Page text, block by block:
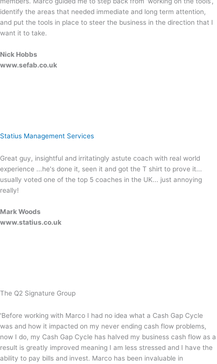
identify the areas that needed immediate and long term attention,
and put the tools in place to steer the business in the direction that I
want it to take.
Nick Hobbs
www.sefab.co.uk
Statius Management Services
Great guy, insightful and irritatingly astute coach with real world
experience ...he's done it, seen it and got the T shirt to prove it...
usually voted one of the top 5 coaches in the UK... just annoying
really!
Mark Woods
www.statius.co.uk
The Q2 Signature Group
'Before working with Marco I had no idea what a Cash Gap Cycle
was and how it impacted on my never ending cash flow problems,
now I do, my Cash Gap Cycle has halved my business cash flow as a
result is greatly improved meaning I am less stressed and I have the
ability to pay bills and invest. Marco has been invaluable in